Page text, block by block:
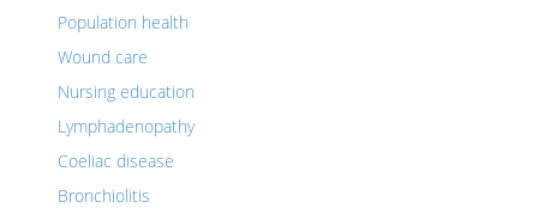
Population health
Wound care
Nursing education
Lymphadenopathy
Coeliac disease
Bronchiolitis